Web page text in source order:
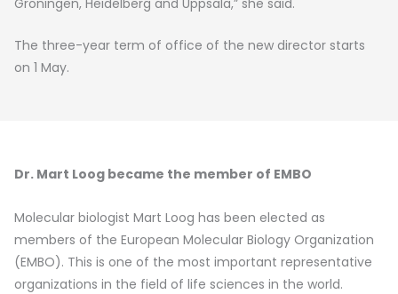
Groningen, Heidelberg and Uppsala,” she said.
The three-year term of office of the new director starts
on 1 May.
Dr. Mart Loog became the member of EMBO
Molecular biologist Mart Loog has been elected as
members of the European Molecular Biology Organization
(EMBO). This is one of the most important representative
organizations in the field of life sciences in the world.